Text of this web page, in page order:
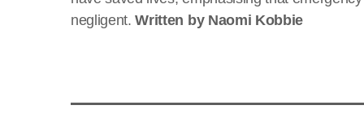
negligent.Written by Naomi Kobbie